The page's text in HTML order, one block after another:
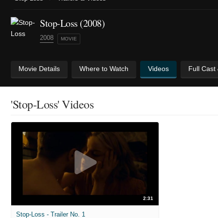
Stop-Loss (2008)
2008 MOVIE
Movie Details Where to Watch Videos Full Cast
'Stop-Loss' Videos
2:31
Stop-Loss - Trailer No. 1